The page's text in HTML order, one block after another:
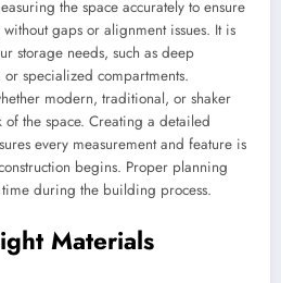
the space accurately to ensure
gaps or alignment issues. It is
storage needs, such as deep
specialized compartments.
modern, traditional, or shaker
the space. Creating a detailed
every measurement and feature is
begins. Proper planning
time during the building process.
Materials